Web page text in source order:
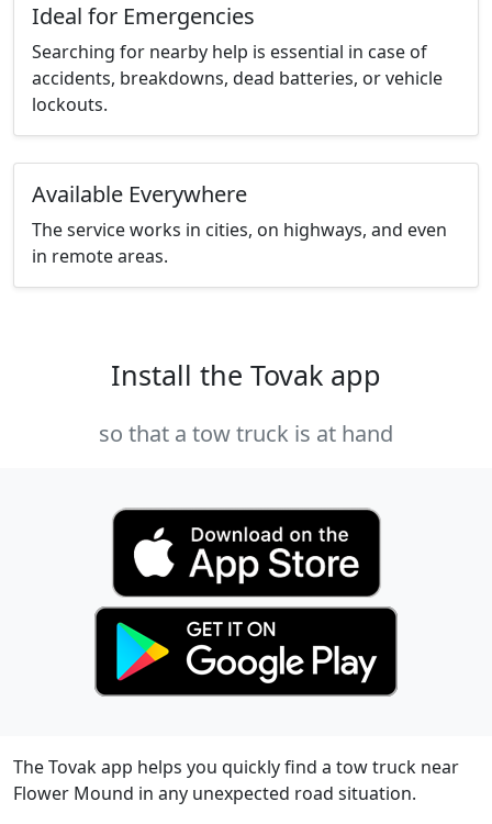
Ideal for Emergencies
Searching for nearby help is essential in case of
accidents, breakdowns, dead batteries, or vehicle
lockouts.
Available Everywhere
The service works in cities, on highways, and even
in remote areas.
Install the Tovak app
so that a tow truck is at hand
The Tovak app helps you quickly find a tow truck near
Flower Mound in any unexpected road situation.